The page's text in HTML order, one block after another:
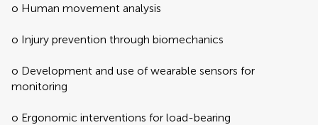
o Human movement analysis
o Injury prevention through biomechanics
o Development and use of wearable sensors for
monitoring
o Ergonomic interventions for load-bearing